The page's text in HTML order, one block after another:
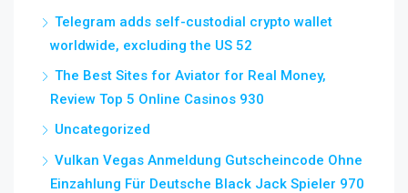
Telegram adds self-custodial crypto wallet
worldwide, excluding the US 52
The Best Sites for Aviator for Real Money,
Review Top 5 Online Casinos 930
Uncategorized
Vulkan Vegas Anmeldung Gutscheincode Ohne
Einzahlung Für Deutsche Black Jack Spieler 970